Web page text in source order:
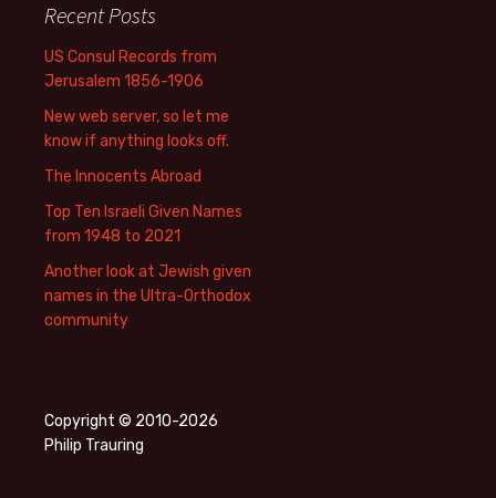
Recent Posts
US Consul Records from
Jerusalem 1856-1906
New web server, so let me
know if anything looks off.
The Innocents Abroad
Top Ten Israeli Given Names
from 1948 to 2021
Another look at Jewish given
names in the Ultra-Orthodox
community
Copyright © 2010-2026
Philip Trauring